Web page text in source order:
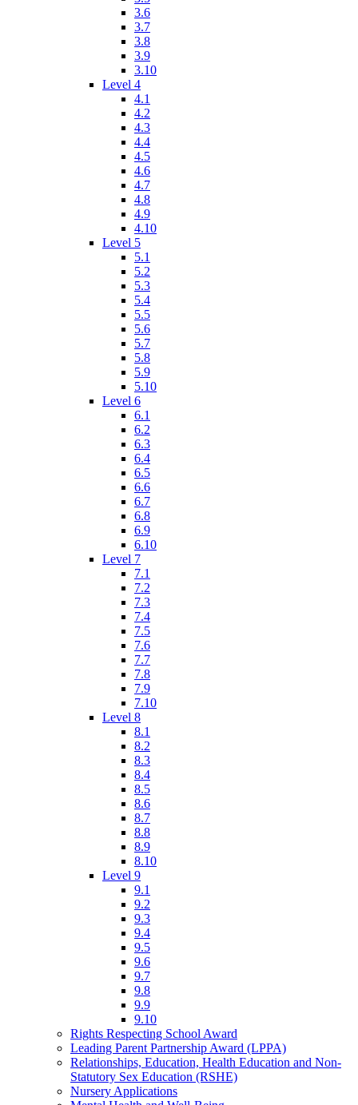
3.6
3.7
3.8
3.9
3.10
Level 4
4.1
4.2
4.3
4.4
4.5
4.6
4.7
4.8
4.9
4.10
Level 5
5.1
5.2
5.3
5.4
5.5
5.6
5.7
5.8
5.9
5.10
Level 6
6.1
6.2
6.3
6.4
6.5
6.6
6.7
6.8
6.9
6.10
Level 7
7.1
7.2
7.3
7.4
7.5
7.6
7.7
7.8
7.9
7.10
Level 8
8.1
8.2
8.3
8.4
8.5
8.6
8.7
8.8
8.9
8.10
Level 9
9.1
9.2
9.3
9.4
9.5
9.6
9.7
9.8
9.9
9.10
Rights Respecting School Award
Leading Parent Partnership Award (LPPA)
Relationships, Education, Health Education and Non-
Statutory Sex Education (RSHE)
Nursery Applications